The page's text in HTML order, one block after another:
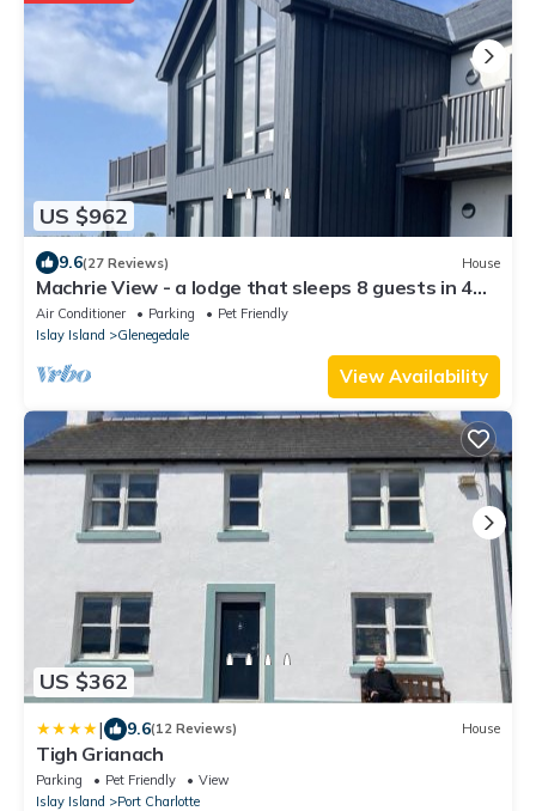
US $962
9.6(27 Reviews) House
Machrie View - a lodge that sleeps 8 guests in 4
bedrooms
Air Conditioner Parking
Pet Friendly
Islay Island
Glenegedale
View Availability
US $362
| 9.6(12 Reviews) House
Tigh Grianach
Parking Pet Friendly
View
Islay Island
Port Charlotte